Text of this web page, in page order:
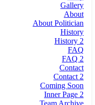
Gallery
About
About Politician
History
History 2
FAQ
FAQ 2
Contact
Contact 2
Coming Soon
Inner Page 2
Team Archive